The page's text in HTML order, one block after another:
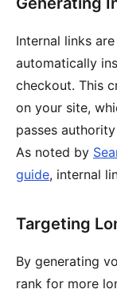
Internal links
automatically
checkout. This
on your site,
passes
As noted by
guide, internal
Targeting
By generating
rank for more